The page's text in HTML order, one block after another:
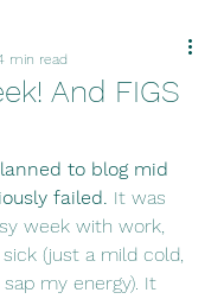
And FIGS
min read
to blog mid
failed. It was
week with work,
(just a mild cold,
my energy). It